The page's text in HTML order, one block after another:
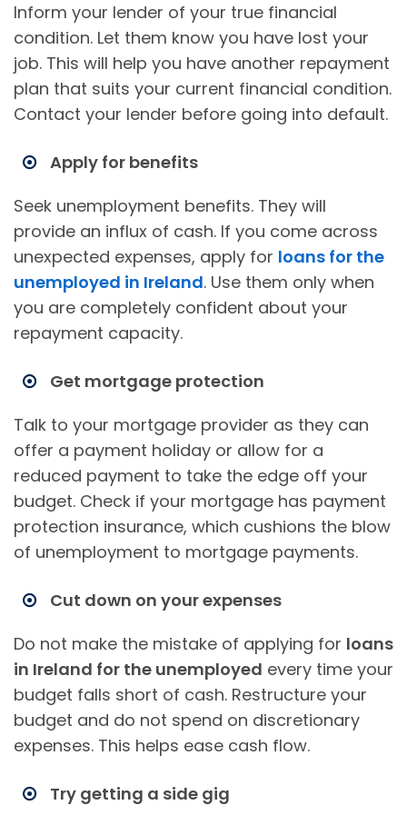
Inform your lender of your true financial
condition. Let them know you have lost your
job. This will help you have another repayment
plan that suits your current financial condition.
Contact your lender before going into default.
Apply for benefits
Seek unemployment benefits. They will
provide an influx of cash. If you come across
unexpected expenses, apply for loans for the
unemployed in Ireland. Use them only when
you are completely confident about your
repayment capacity.
Get mortgage protection
Talk to your mortgage provider as they can
offer a payment holiday or allow for a
reduced payment to take the edge off your
budget. Check if your mortgage has payment
protection insurance, which cushions the blow
of unemployment to mortgage payments.
Cut down on your expenses
Do not make the mistake of applying for loans
in Ireland for the unemployed every time your
budget falls short of cash. Restructure your
budget and do not spend on discretionary
expenses. This helps ease cash flow.
Try getting a side gig